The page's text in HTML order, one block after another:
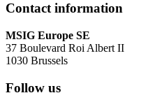
Contact information
MSIG Europe SE
37 Boulevard Roi Albert II
1030 Brussels
Follow us